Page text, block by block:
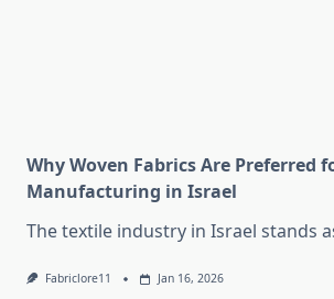
Why Woven Fabrics Are Preferred
Manufacturing in Israel
The textile industry in Israel stands
Fabriclore11 Jan 16, 2026